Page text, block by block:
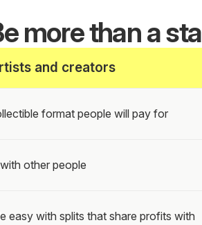
more than a
and creators
format people will pay for
other people
easy with splits that share profits with